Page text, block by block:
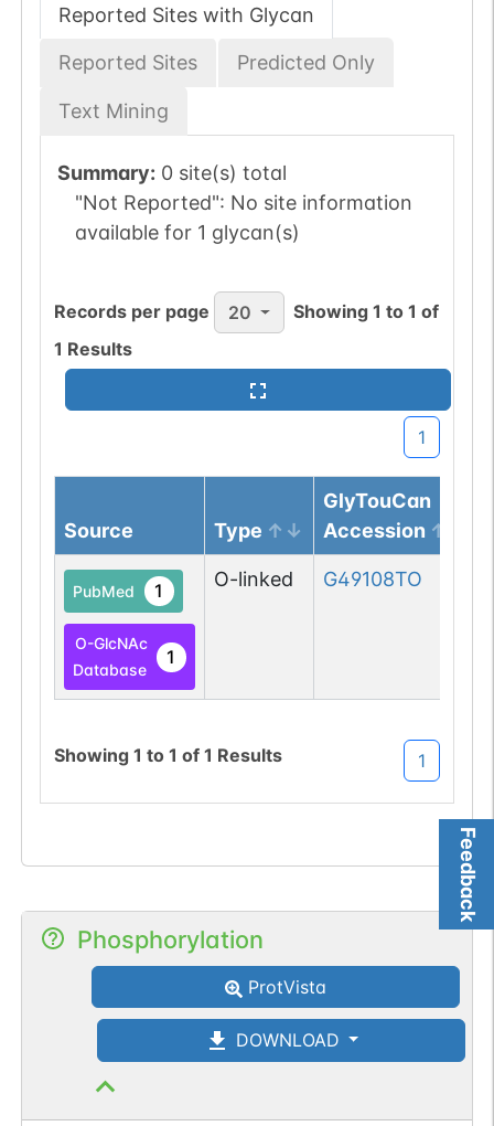
Feedback
Reported Sites with Glycan
Reported Sites Predicted Only
Text Mining
Summary: 0 site(s) total
"Not Reported": No site information
available for 1 glycan(s)
Records per page 20 Showing1 to1 of
1 Results
1
Source Type
GlyTouCan
Accession
PubMed 1
O-GlcNAc
Database
1
O-linked G49108TO
Showing 1 to 1 of 1 Results 1
Phosphorylation
ProtVista
DOWNLOAD